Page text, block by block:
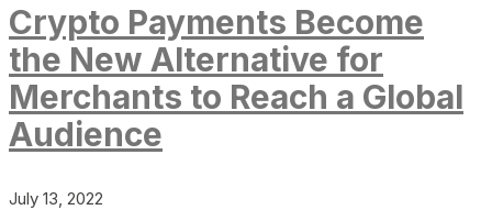
Crypto Payments Become
the New Alternative for
Merchants to Reach a Global
Audience
July 13, 2022